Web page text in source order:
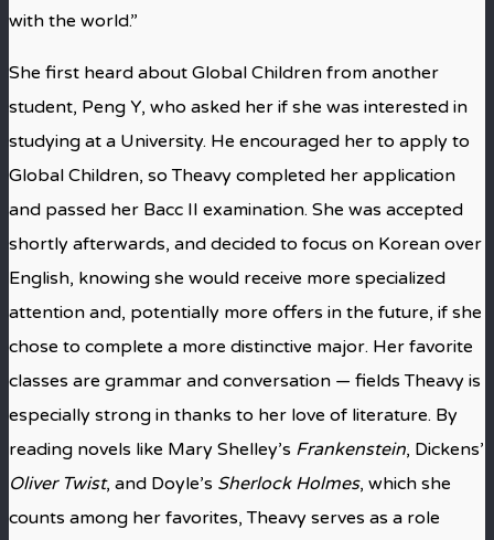
with the world.”
She first heard about Global Children from another
student, Peng Y, who asked her if she was interested in
studying at a University. He encouraged her to apply to
Global Children, so Theavy completed her application
and passed her Bacc II examination. She was accepted
shortly afterwards, and decided to focus on Korean over
English, knowing she would receive more specialized
attention and, potentially more offers in the future, if she
chose to complete a more distinctive major. Her favorite
classes are grammar and conversation — fields Theavy is
especially strong in thanks to her love of literature. By
reading novels like Mary Shelley’s Frankenstein, Dickens’
Oliver Twist, and Doyle’s Sherlock Holmes, which she
counts among her favorites, Theavy serves as a role